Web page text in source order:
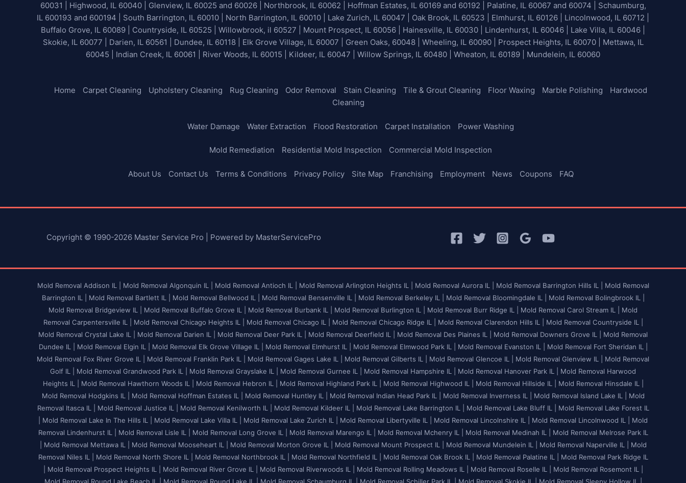
60031 | Highwood, IL 60040 | Glenview, IL 60025 and 60026| Northbrook, IL 60062 | Hoffman Estates, IL 60169 and 60192 | Palatine, IL 60067 and 60074 | Schaumburg,
IL 600193 and 600194 | South Barrington, IL 60010 | North Barrington, IL 60010 | Lake Zurich, IL 60047 | Oak Brook, IL 60523 | Elmhurst, IL 60126 | Lincolnwood, IL 60712 |
Buffalo Grove, IL 60089 | Countryside, IL 60525 | Willowbrook, il 60527 | Mount Prospect, IL 60056 | Hainesville, IL 60030 | Lindenhurst, IL 60046 | Lake Villa, IL 60046 |
Skokie, IL 60077 | Darien, IL 60561 | Dundee, IL 60118 | Elk Grove Village, IL 60007 | Green Oaks, 60048 | Wheeling, IL 60090 | Prospect Heights, IL 60070 | Mettawa, IL
60045 | Indian Creek, IL 60061 | River Woods, IL 60015 | Kildeer, IL 60047 | Willow Springs, IL 60480 | Wheaton, IL 60189 | Mundelein, IL 60060
Home Carpet Cleaning Upholstery Cleaning Rug Cleaning Odor Removal Stain Cleaning Tile & Grout Cleaning Floor Waxing Marble Polishing
Hardwood
Cleaning
Water Damage Water Extraction Flood Restoration Carpet Installation Power Washing
Mold Remediation Residential Mold Inspection Commercial Mold Inspection
About Us Contact Us Terms & Conditions Privacy Policy Site Map Franchising Employment News Coupons FAQ
Copyright © 1990-2026 Master Service Pro | Powered by MasterServicePro
Mold Removal Addison IL | Mold Removal Algonquin IL | Mold Removal Antioch IL | Mold Removal Arlington Heights IL | Mold Removal Aurora IL | Mold Removal Barrington Hills IL |
Mold Removal
Barrington IL |
Mold Removal Bartlett IL | Mold Removal Bellwood IL | Mold Removal Bensenville IL | Mold Removal Berkeley IL | Mold Removal Bloomingdale IL |
Mold Removal Bolingbrook IL |
Mold Removal Bridgeview IL |
Mold Removal Buffalo Grove IL | Mold Removal Burbank IL | Mold Removal Burlington IL | Mold Removal Burr Ridge IL | Mold Removal Carol Stream IL |
Mold
Removal Carpentersville IL |
Mold Removal Chicago Heights IL | Mold Removal Chicago IL | Mold Removal Chicago Ridge IL | Mold Removal Clarendon Hills IL |
Mold Removal Countryside IL |
Mold Removal Crystal Lake IL |
Mold Removal Darien IL | Mold Removal Deer Park IL | Mold Removal Deerfield IL | Mold Removal Des Plaines IL | Mold Removal Downers Grove IL |
Mold Removal
Dundee IL |
Mold Removal Elgin IL | Mold Removal Elk Grove Village IL | Mold Removal Elmhurst IL | Mold Removal Elmwood Park IL | Mold Removal Evanston IL |
Mold Removal Fort Sheridan IL |
Mold Removal Fox River Grove IL |
Mold Removal Franklin Park IL | Mold Removal Gages Lake IL | Mold Removal Gilberts IL | Mold Removal Glencoe IL | Mold Removal Glenview IL |
Mold Removal
Golf IL |
Mold Removal Grandwood Park IL | Mold Removal Grayslake IL | Mold Removal Gurnee IL | Mold Removal Hampshire IL | Mold Removal Hanover Park IL |
Mold Removal Harwood
Heights IL |
Mold Removal Hawthorn Woods IL | Mold Removal Hebron IL | Mold Removal Highland Park IL | Mold Removal Highwood IL | Mold Removal Hillside IL |
Mold Removal Hinsdale IL |
Mold Removal Hodgkins IL |
Mold Removal Hoffman Estates IL | Mold Removal Huntley IL | Mold Removal Indian Head Park IL | Mold Removal Inverness IL | Mold Removal Island Lake IL |
Mold
Removal Itasca IL |
Mold Removal Justice IL | Mold Removal Kenilworth IL | Mold Removal Kildeer IL | Mold Removal Lake Barrington IL | Mold Removal Lake Bluff IL |
Mold Removal Lake Forest IL
Mold Removal Lake In The Hills IL | Mold Removal Lake Villa IL | Mold Removal Lake Zurich IL | Mold Removal Libertyville IL | Mold Removal Lincolnshire IL | Mold Removal Lincolnwood IL |
Mold
Removal Lindenhurst IL |
Mold Removal Lisle IL | Mold Removal Long Grove IL | Mold Removal Marengo IL | Mold Removal Mchenry IL | Mold Removal Medinah IL |
Mold Removal Melrose Park IL
Mold Removal Mettawa IL | Mold Removal Mooseheart IL | Mold Removal Morton Grove IL | Mold Removal Mount Prospect IL | Mold Removal Mundelein IL | Mold Removal Naperville IL |
Mold
Removal Niles IL |
Mold Removal North Shore IL | Mold Removal Northbrook IL | Mold Removal Northfield IL | Mold Removal Oak Brook IL | Mold Removal Palatine IL |
Mold Removal Park Ridge IL
Mold Removal Prospect Heights IL | Mold Removal River Grove IL | Mold Removal Riverwoods IL | Mold Removal Rolling Meadows IL | Mold Removal Roselle IL |
Mold Removal Rosemont IL |
Mold Removal Round Lake Beach IL |
Mold Removal Round Lake IL | Mold Removal Schaumburg IL | Mold Removal Schiller Park IL | Mold Removal Skokie IL | Mold Removal Sleepy Hollow IL |